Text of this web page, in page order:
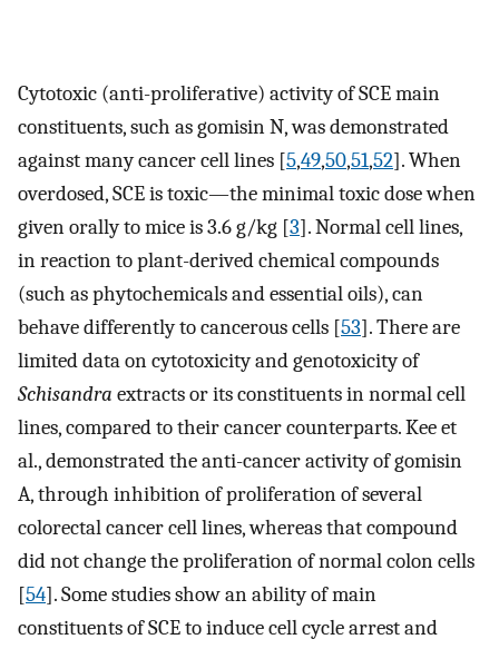
Cytotoxic (anti-proliferative) activity of SCE main
constituents, such as gomisin N, was demonstrated
against many cancer cell lines [5,49,50,51,52]. When
overdosed, SCE is toxic—the minimal toxic dose when
given orally to mice is 3.6 g/kg [3]. Normal cell lines,
in reaction to plant-derived chemical compounds
(such as phytochemicals and essential oils), can
behave differently to cancerous cells [53]. There are
limited data on cytotoxicity and genotoxicity of
Schisandra extracts or its constituents in normal cell
lines, compared to their cancer counterparts. Kee et
al., demonstrated the anti-cancer activity of gomisin
A, through inhibition of proliferation of several
colorectal cancer cell lines, whereas that compound
did not change the proliferation of normal colon cells
[54]. Some studies show an ability of main
constituents of SCE to induce cell cycle arrest and